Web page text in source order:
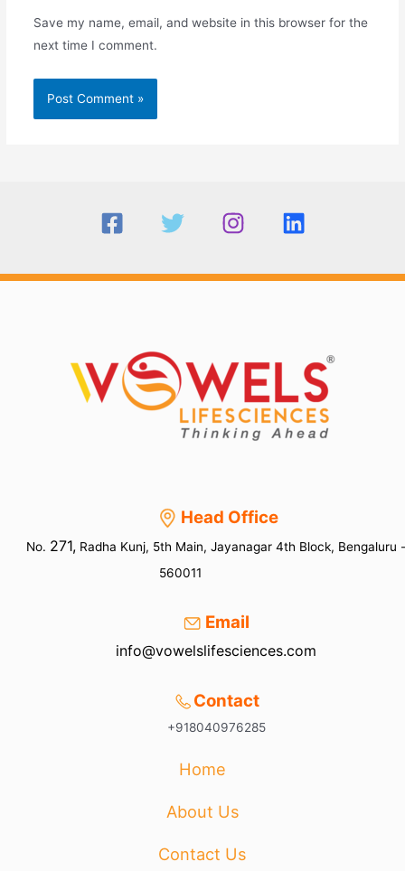
Save my name, email, and website in this browser for the
next time I comment.
Head Office
No. 271, Radha Kunj, 5th Main, Jayanagar 4th Block, Bengaluru -
560011
Email
info@vowelslifesciences.com
Contact
+918040976285
Home
About Us
Contact Us